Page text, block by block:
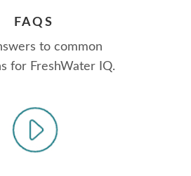
FAQS
to common
for FreshWater IQ.